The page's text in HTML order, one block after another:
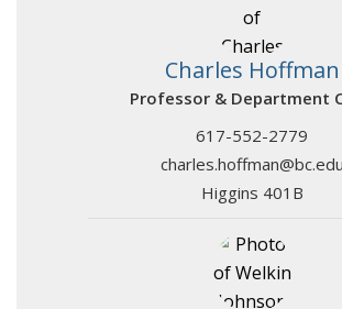
Charles Hoffman
Professor & Department
617-552-2779
charles.hoffman@bc.edu
Higgins 401B